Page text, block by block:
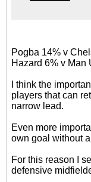
Pogba 14% v
Hazard 6% v Man
I think the
players that can
narrow lead.
Even more
own goal without
For this reason I
defensive